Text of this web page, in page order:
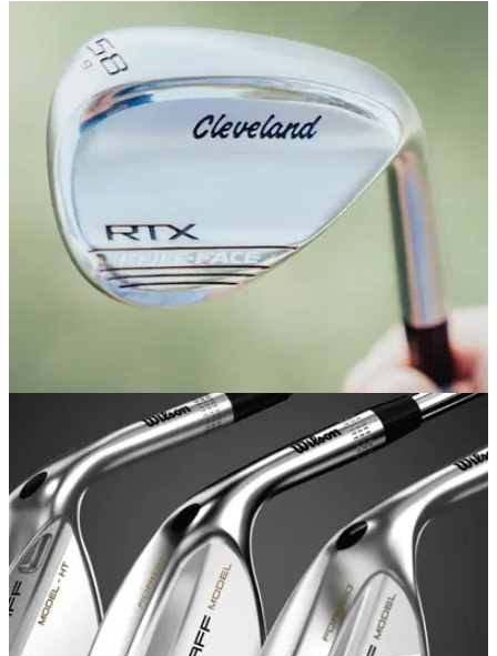
EQUIPMENT NEWS 01/06/21
Cleveland launches new RTX Full-Face
Wedges: FIRST LOOK
Cleveland Golf launches exciting new wedge to the market...